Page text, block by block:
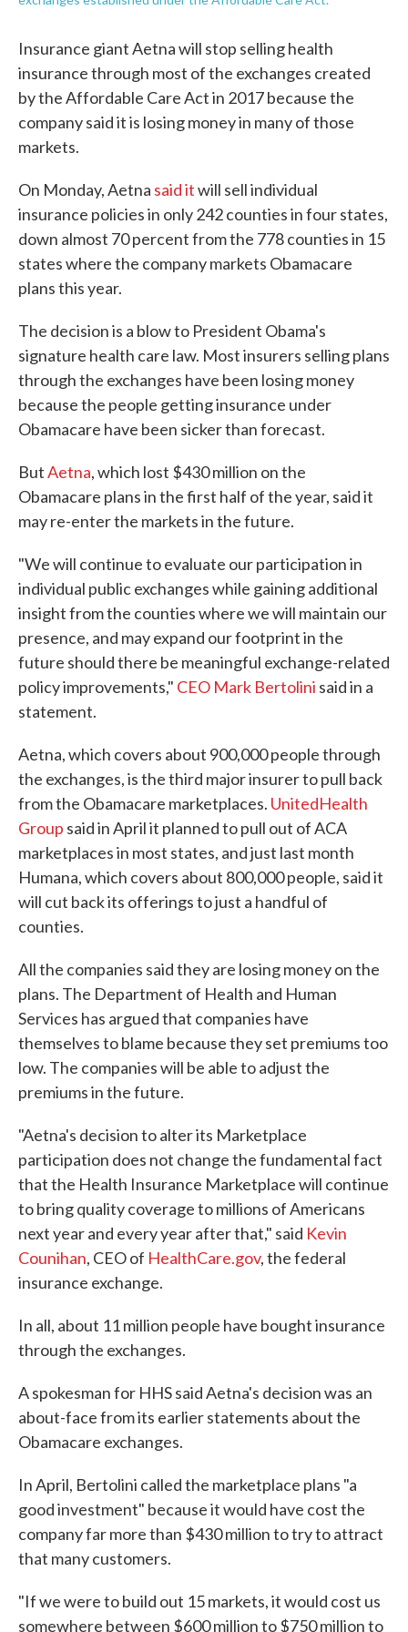
Insurance giant Aetna will stop selling health
insurance through most of the exchanges created
by the Affordable Care Act in 2017 because the
company said it is losing money in many of those
markets.
On Monday, Aetna said itwill sell individual
insurance policies in only 242 counties in four states,
down almost 70 percent from the 778 counties in 15
states where the company markets Obamacare
plans this year.
The decision is a blow to President Obama's
signature health care law. Most insurers selling plans
through the exchanges have been losing money
because the people getting insurance under
Obamacare have been sicker than forecast.
ButAetna, which lost $430 million on the
Obamacare plans in the first half of the year, said it
may re-enter the markets in the future.
"We will continue to evaluate our participation in
individual public exchanges while gaining additional
insight from the counties where we will maintain our
presence, and may expand our footprint in the
future should there be meaningful exchange-related
policy improvements," CEO Mark Bertolini said in a
statement.
Aetna, which covers about 900,000 people through
the exchanges, is the third major insurer to pull back
from the Obamacare marketplaces. UnitedHealth
Group said in April it planned to pull out of ACA
marketplaces in most states, and just last month
Humana, which covers about 800,000 people, said it
will cut back its offerings to just a handful of
counties.
All the companies said they are losing money on the
plans. The Department of Health and Human
Services has argued that companies have
themselves to blame because they set premiums too
low. The companies will be able to adjust the
premiums in the future.
"Aetna's decision to alter its Marketplace
participation does not change the fundamental fact
that the Health Insurance Marketplace will continue
to bring quality coverage to millions of Americans
next year and every year after that," said Kevin
Counihan, CEO of HealthCare.gov, the federal
insurance exchange.
In all, about 11 million people have bought insurance
through the exchanges.
A spokesman for HHS said Aetna's decision was an
about-face from its earlier statements about the
Obamacare exchanges.
In April, Bertolini called the marketplace plans "a
good investment" because it would have cost the
company far more than $430 million to try to attract
that many customers.
"If we were to build out 15 markets, it would cost us
somewhere between $600 million to $750 million to